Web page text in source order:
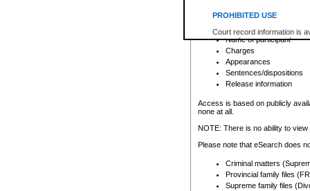
PROHIBITED USE
Court record information is
research purposes and may
resale or other commercial
Office of the Chief Justice
Office of the Chief Justice
information) or Office of the
court record information
Any other use of CSO or
to CSO and may be subject
Date the file was opened
Registry location
Name of participant
Charges
Appearances
Sentences/dispositions
Release information
Access is based on publicly
none at all.
NOTE: There is no ability to
Please note that eSearch does
Criminal matters
Provincial family files
Supreme family files